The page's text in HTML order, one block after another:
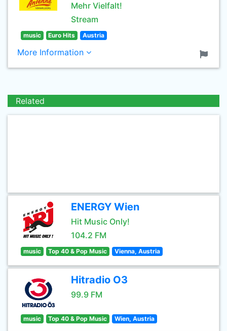
Mehr Vielfalt!
Stream
music Euro Hits Austria
More Information
Related
ENERGY Wien
Hit Music Only!
104.2 FM
music Top 40 & Pop Music Vienna, Austria
Hitradio O3
99.9 FM
music Top 40 & Pop Music Wien, Austria